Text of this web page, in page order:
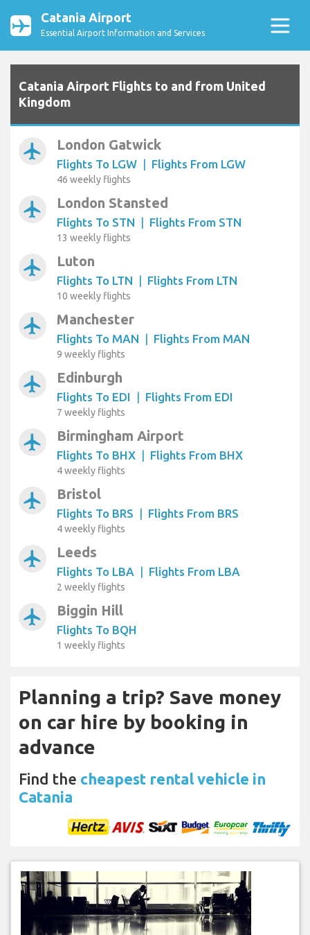
Catania Airport
Essential Airport Information and Services
Catania Airport Flights to and from United
Kingdom
airplanemode_active London Gatwick
Flights To LGW | Flights From LGW
46 weekly flights
airplanemode_active London Stansted
Flights To STN | Flights From STN
13 weekly flights
airplanemode_active Luton
Flights To LTN | Flights From LTN
10 weekly flights
airplanemode_active Manchester
Flights To MAN | Flights From MAN
9 weekly flights
airplanemode_active Edinburgh
Flights To EDI | Flights From EDI
7 weekly flights
airplanemode_active Birmingham Airport
Flights To BHX | Flights From BHX
4 weekly flights
airplanemode_active Bristol
Flights To BRS | Flights From BRS
4 weekly flights
airplanemode_active Leeds
Flights To LBA | Flights From LBA
2 weekly flights
airplanemode_active Biggin Hill
Flights To BQH
1 weekly flights
Planning a trip? Save money
on car hire by booking in
advance
Find the cheapest rental vehicle in
Catania